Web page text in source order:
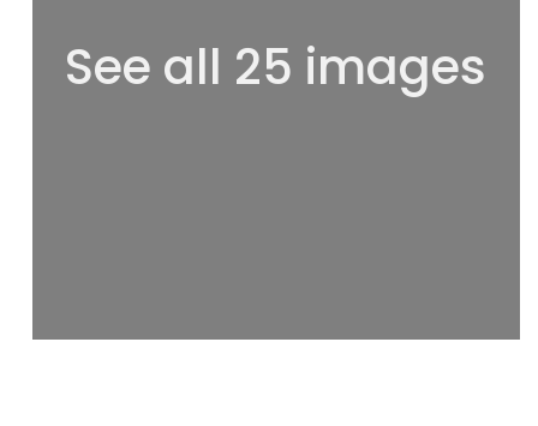
See all 25 images